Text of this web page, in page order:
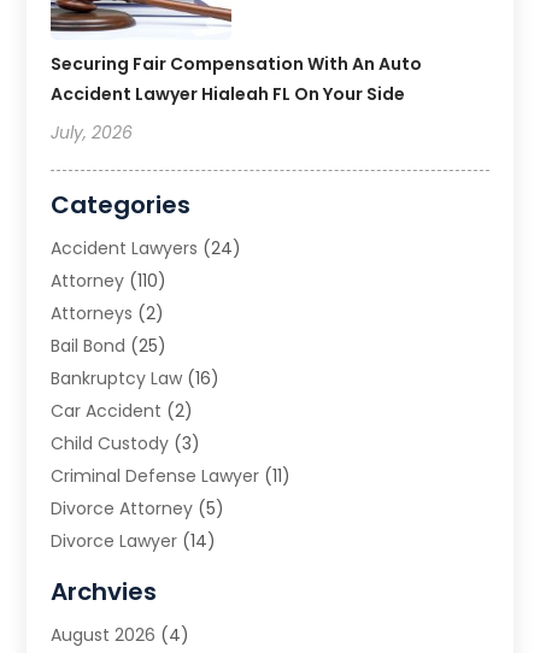
Securing Fair Compensation With An Auto
Accident Lawyer Hialeah FL On Your Side
July, 2026
Categories
Accident Lawyers (24)
Attorney (110)
Attorneys (2)
Bail Bond (25)
Bankruptcy Law (16)
Car Accident (2)
Child Custody (3)
Criminal Defense Lawyer (11)
Divorce Attorney (5)
Divorce Lawyer (14)
Estate Planning Attorney
Family Law(5)
Archvies
August 2026 (4)